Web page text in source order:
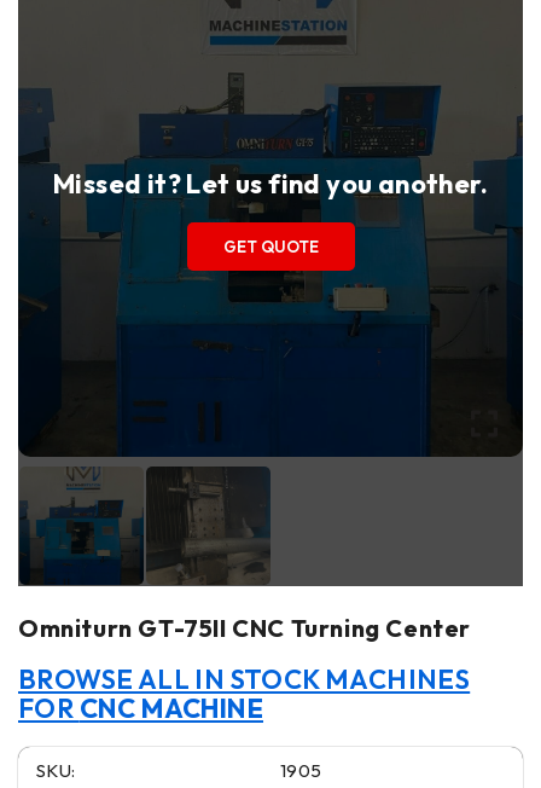
Missed it? Let us find you another.
GET QUOTE
Omniturn GT-75II CNC Turning Center
BROWSE ALL IN STOCK MACHINES
FOR CNC MACHINE
SKU: 1905